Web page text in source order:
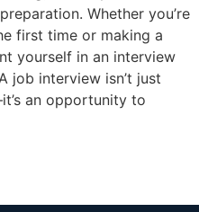
Whether you’re
first time or making a
yourself in an interview
job interview isn’t just
an opportunity to